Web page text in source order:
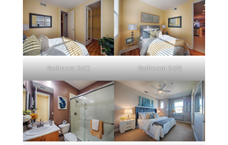
Bedroom 3 (C) Bedroom 3 (D)